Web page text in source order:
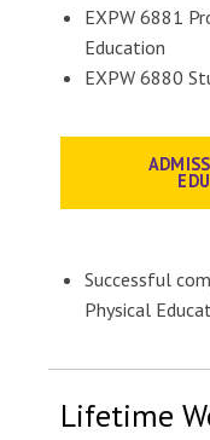
EXPW 6881
Education
EXPW 6880
Successful
Physical
Lifetime